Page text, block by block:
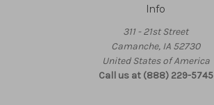
Info
311 - 21st Street
Camanche, IA 52730
United States of America
Call us at (888) 229-5745